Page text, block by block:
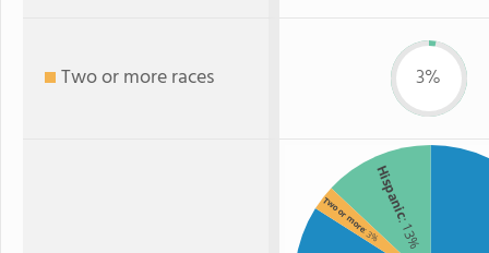
Two or more races 3%
Hispanic
: 13%
Two or more
: 3%